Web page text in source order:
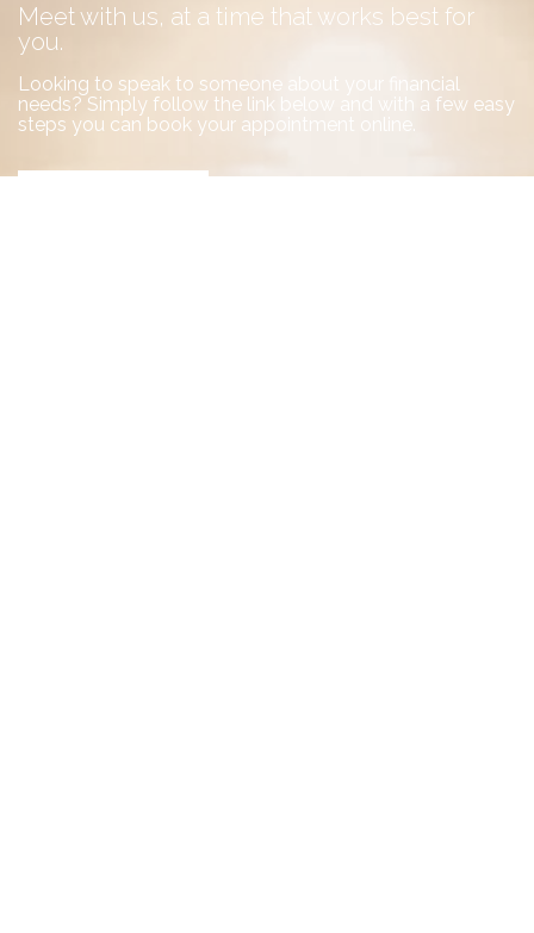
Meet with us, at a time that works best for
you.
Looking to speak to someone about your financial
needs? Simply follow the link below and with a few easy
steps you can book your appointment online.